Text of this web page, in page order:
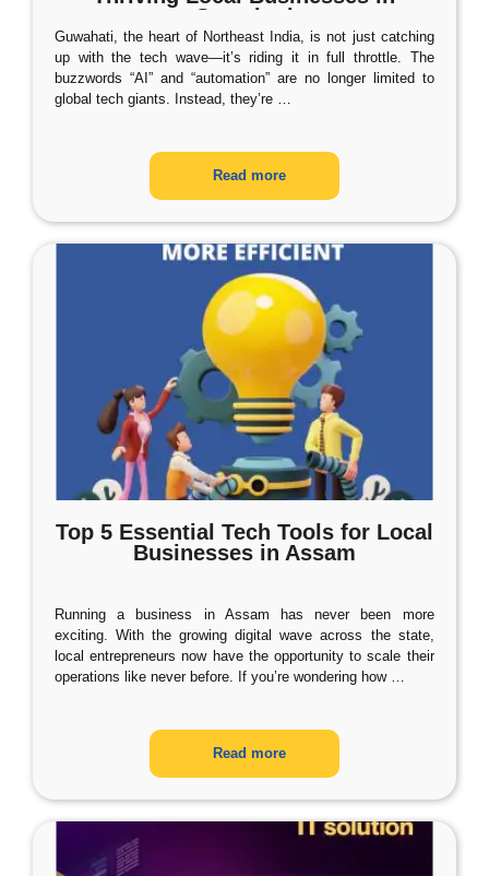
Guwahati
Guwahati, the heart of Northeast India, is not just catching
up with the tech wave—it’s riding it in full throttle. The
buzzwords “AI” and “automation” are no longer limited to
global tech giants. Instead, they’re …
Read more
Top 5 Essential Tech Tools for Local
Businesses in Assam
Running a business in Assam has never been more
exciting. With the growing digital wave across the state,
local entrepreneurs now have the opportunity to scale their
operations like never before. If you’re wondering how…
Read more